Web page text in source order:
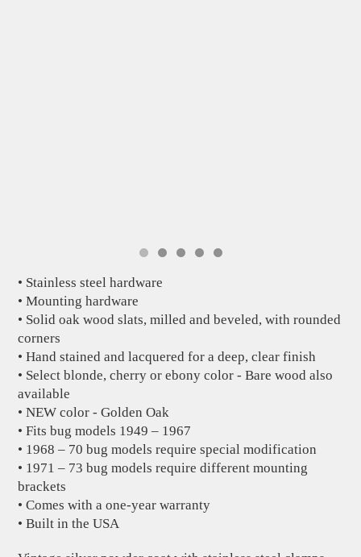
• Stainless steel hardware
• Mounting hardware
• Solid oak wood slats, milled and beveled, with rounded
corners
• Hand stained and lacquered for a deep, clear finish
• Select blonde, cherry or ebony color - Bare wood also
available
• NEW color - Golden Oak
• Fits bug models 1949 – 1967
• 1968 – 70 bug models require special modification
• 1971 – 73 bug models require different mounting
brackets
• Comes with a one-year warranty
• Built in the USA